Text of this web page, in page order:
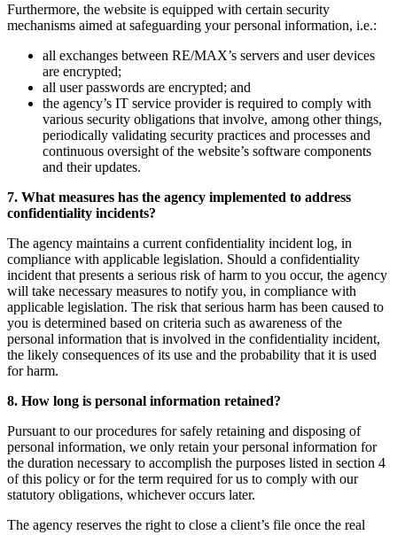
Furthermore, the website is equipped with certain security
mechanisms aimed at safeguarding your personal information, i.e.:
all exchanges between RE/MAX’s servers and user devices
are encrypted;
all user passwords are encrypted; and
the agency’s IT service provider is required to comply with
various security obligations that involve, among other things,
periodically validating security practices and processes and
continuous oversight of the website’s software components
and their updates.
7. What measures has the agency implemented to address
confidentiality incidents?
The agency maintains a current confidentiality incident log, in
compliance with applicable legislation. Should a confidentiality
incident that presents a serious risk of harm to you occur, the agency
will take necessary measures to notify you, in compliance with
applicable legislation. The risk that serious harm has been caused to
you is determined based on criteria such as awareness of the
personal information that is involved in the confidentiality incident,
the likely consequences of its use and the probability that it is used
for harm.
8. How long is personal information retained?
Pursuant to our procedures for safely retaining and disposing of
personal information, we only retain your personal information for
the duration necessary to accomplish the purposes listed in section 4
of this policy or for the term required for us to comply with our
statutory obligations, whichever occurs later.
The agency reserves the right to close a client’s file once the real